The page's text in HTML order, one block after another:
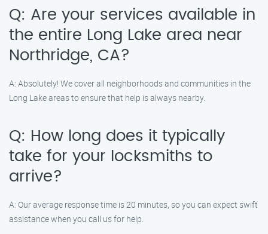
Q: Are your services available in
the entire Long Lake area near
Northridge, CA?
A: Absolutely! We cover all neighborhoods and communities in the
Long Lake areas to ensure that help is always nearby.
Q: How long does it typically
take for your locksmiths to
arrive?
A: Our average response time is 20 minutes, so you can expect swift
assistance when you call us for help.